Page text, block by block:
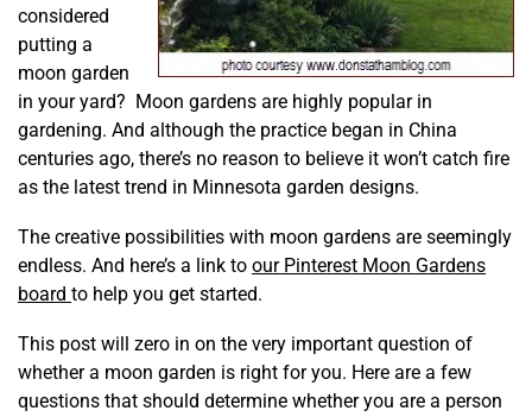
considered
putting a
moon garden
in your yard? Moon gardens are highly popular in
gardening. And although the practice began in China
centuries ago, there’s no reason to believe it won’t catch fire
as the latest trend in Minnesota garden designs.
The creative possibilities with moon gardens are seemingly
endless. And here’s a link to our Pinterest Moon Gardens
board to help you get started.
This post will zero in on the very important question of
whether a moon garden is right for you. Here are a few
questions that should determine whether you are a person